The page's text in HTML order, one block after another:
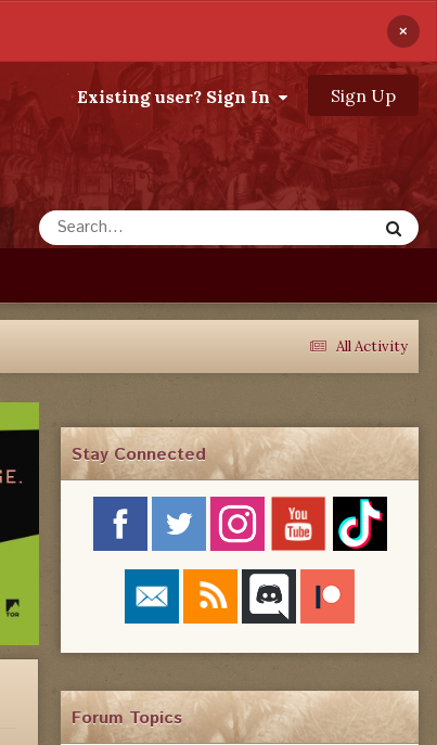
×
Existing user? Sign In Sign Up
All Activity
Stay Connected
Forum Topics